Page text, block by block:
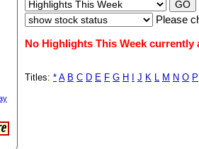
Please
No Highlights This Week currently
Titles: * A B C D E F G H J K L M N O P